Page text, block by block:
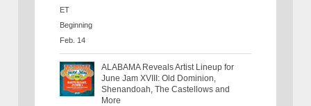
ALABAMA Reveals Artist Lineup for
June Jam XVIII: Old Dominion,
Shenandoah, The Castellows and
More